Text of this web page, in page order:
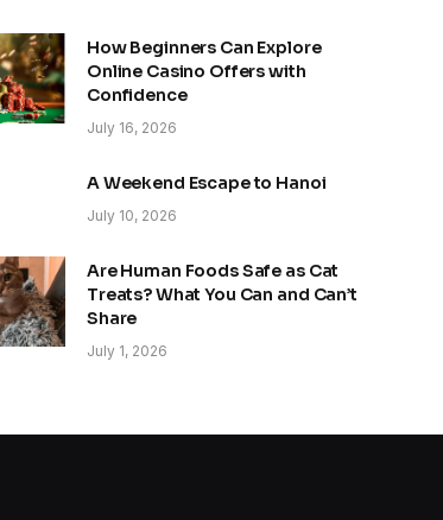
How Beginners Can Explore
Online Casino Offers with
Confidence
July 16, 2026
A Weekend Escape to Hanoi
July 10, 2026
Are Human Foods Safe as Cat
Treats? What You Can and Can’t
Share
July 1, 2026